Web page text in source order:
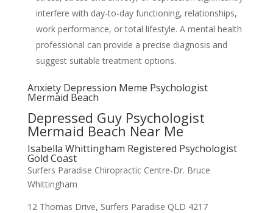
interfere with day-to-day functioning, relationships,
work performance, or total lifestyle. A mental health
professional can provide a precise diagnosis and
suggest suitable treatment options.
Anxiety Depression Meme Psychologist
Mermaid Beach
Depressed Guy Psychologist
Mermaid Beach Near Me
Isabella Whittingham Registered Psychologist
Gold Coast
Surfers Paradise Chiropractic Centre-Dr. Bruce
Whittingham
12 Thomas Drive, Surfers Paradise QLD 4217